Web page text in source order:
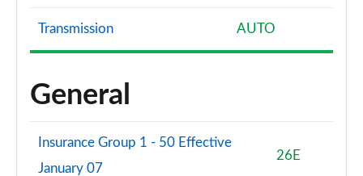
Transmission AUTO
General
Insurance Group 1 - 50 Effective
January 07
26E